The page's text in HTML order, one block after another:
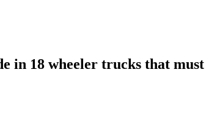
in 18 wheeler trucks that must